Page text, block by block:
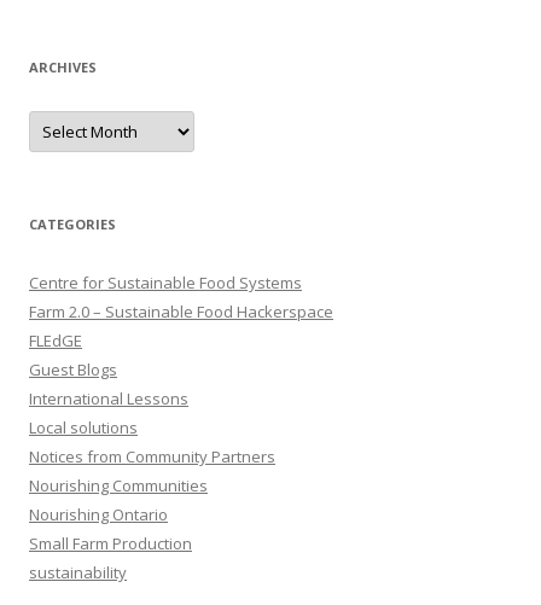
ARCHIVES
Archives
CATEGORIES
Centre for Sustainable Food Systems
Farm 2.0 – Sustainable Food Hackerspace
FLEdGE
Guest Blogs
International Lessons
Local solutions
Notices from Community Partners
Nourishing Communities
Nourishing Ontario
Small Farm Production
sustainability